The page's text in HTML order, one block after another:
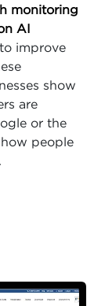
monitoring
AI
improve
show
are
or the
people